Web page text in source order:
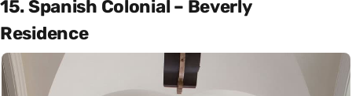
15. Spanish Colonial – Beverly
Residence